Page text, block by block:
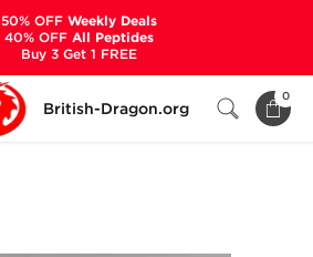
British-Dragon.org
0
50% OFFWeekly Deals
40% OFFAll Peptides
Buy 3 Get 1 FREE